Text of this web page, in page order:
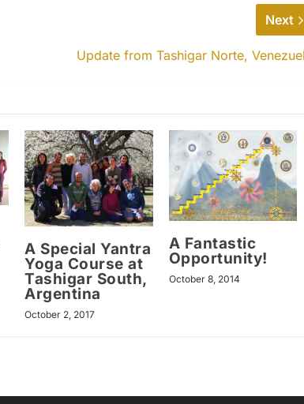
Next
Update from Tashigar Norte,
A Special Yantra
Yoga Course at
Tashigar South,
Argentina
October 2, 2017
A Fantastic
Opportunity!
October 8, 2014